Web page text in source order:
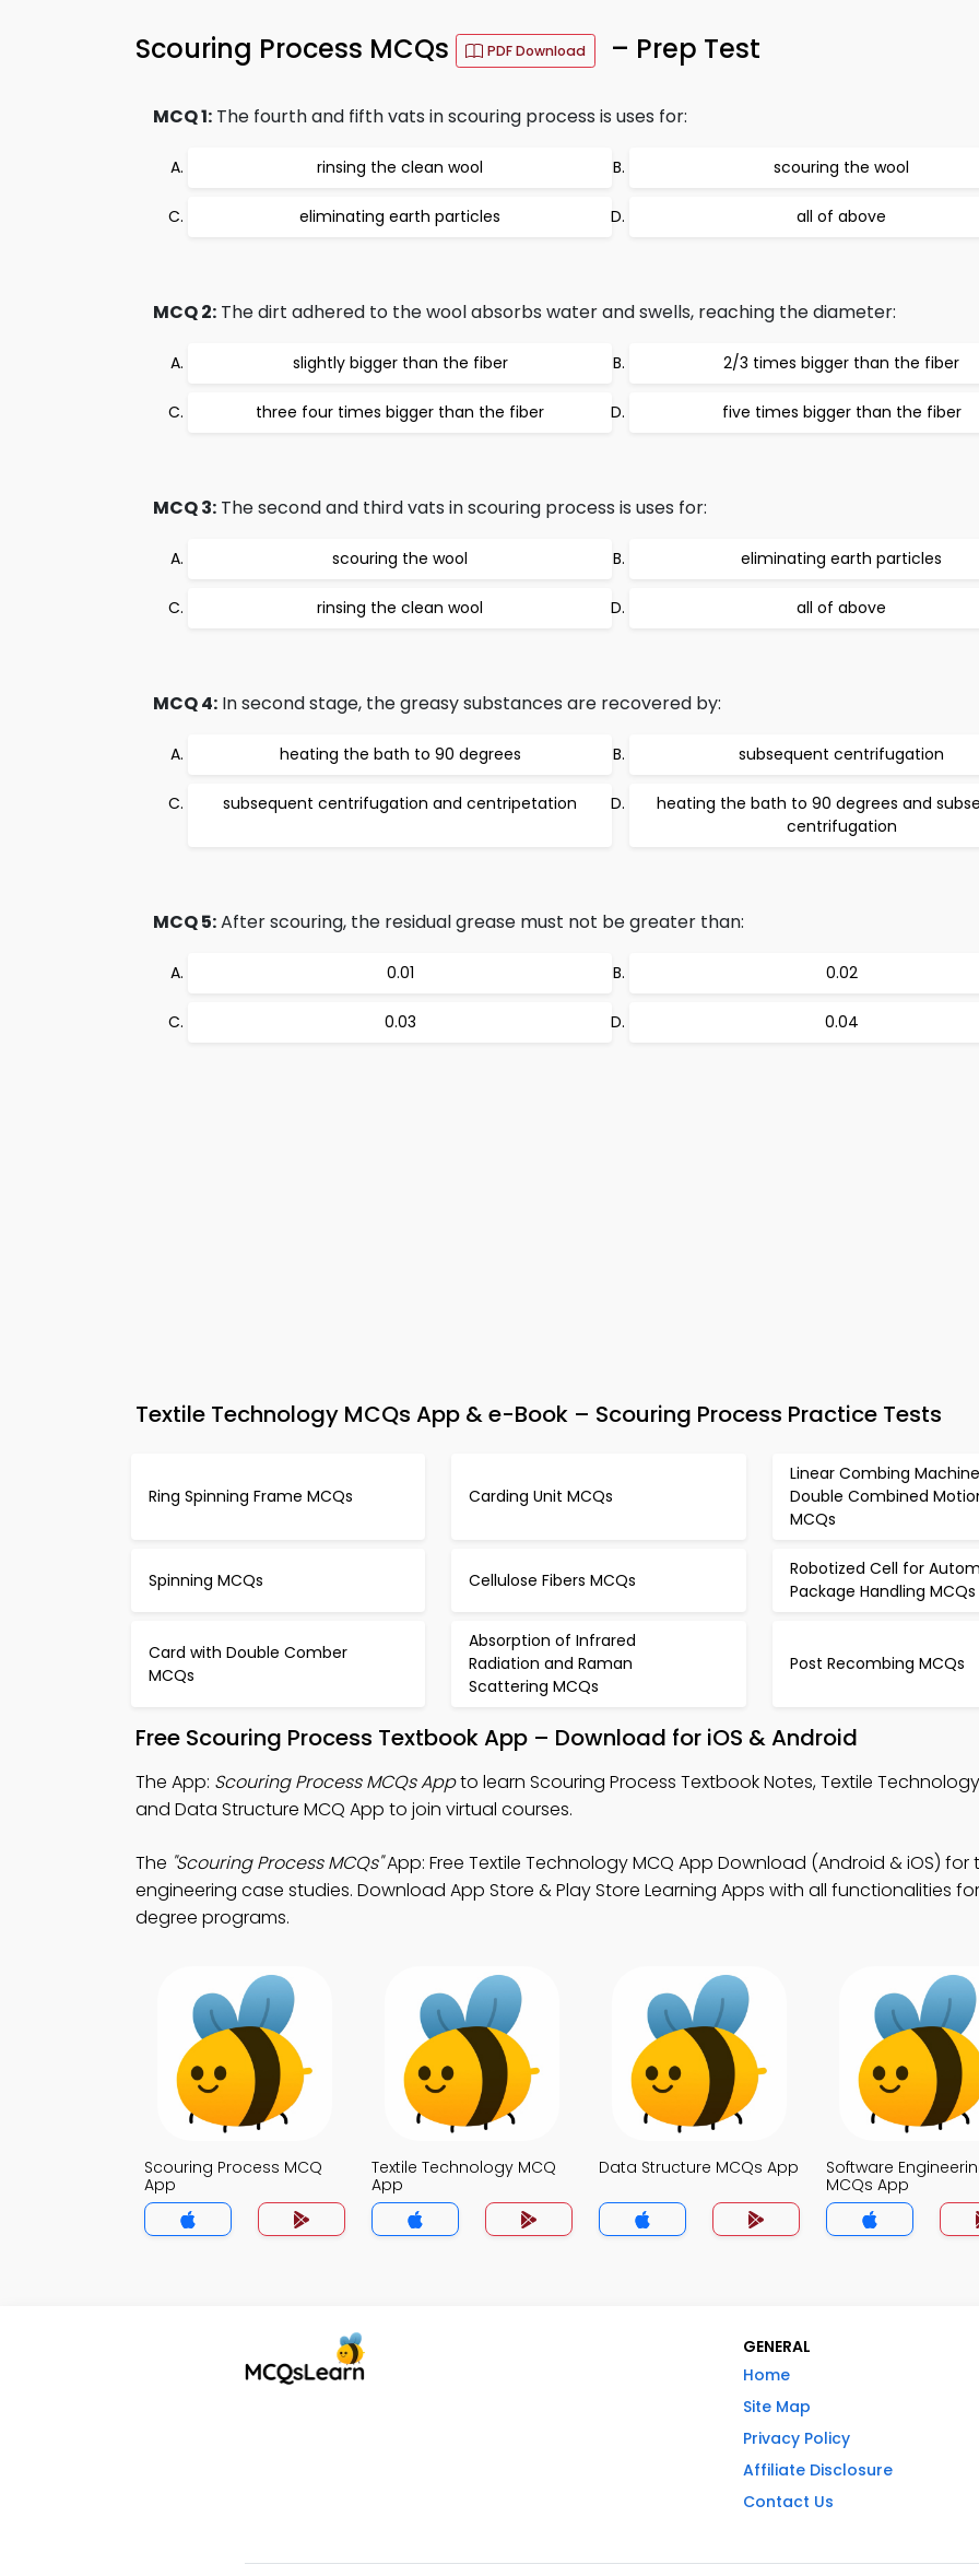
Scouring Process MCQs PDF Download – Prep Test
MCQ 1: The fourth and fifth vats in scouring process is uses for:
rinsing the clean wool scouring the wool
eliminating earth particles all of above
MCQ 2: The dirt adhered to the wool absorbs water and swells, reaching the diameter:
slightly bigger than the fiber 2/3 times bigger than the fiber
three four times bigger than the fiber five times bigger than the fiber
MCQ 3: The second and third vats in scouring process is uses for:
scouring the wool eliminating earth particles
rinsing the clean wool all of above
MCQ 4: In second stage, the greasy substances are recovered by:
heating the bath to 90 degrees subsequent centrifugation
subsequent centrifugation and centripetation
heating the bath to 90 degrees and
centrifugation
MCQ 5:After scouring, the residual grease must not be greater than:
0.01 0.02
0.03 0.04
Textile Technology MCQs App & e-Book – Scouring Process Practice Tests
Ring Spinning Frame MCQs Carding Unit MCQs
Linear Combing
Double Combined
MCQs
Spinning MCQs Cellulose Fibers MCQs
Robotized Cell for
Package Handling MCQs
Card with Double Comber
MCQs
Absorption of Infrared
Radiation and Raman
Scattering MCQs
Post Recombing MCQs
Free Scouring Process Textbook App – Download for iOS & Android
The App: Scouring Process MCQs Appto learn Scouring Process Textbook Notes, Textile
and Data Structure MCQ App to join virtual courses.
The "Scouring Process MCQs"App: Free Textile Technology MCQ App Download (Android & iOS) for
engineering case studies. Download App Store & Play Store Learning Apps with all functionalities
degree programs.
Scouring Process MCQ
App
Textile Technology MCQ
App
Data Structure MCQs App
Software
MCQs App
GENERAL
Home
Site Map
Privacy Policy
Affiliate Disclosure
Contact Us